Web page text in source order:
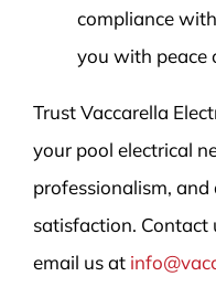
compliance
you with peace
Trust Vaccarella
your pool electrical
professionalism,
satisfaction.
email us at